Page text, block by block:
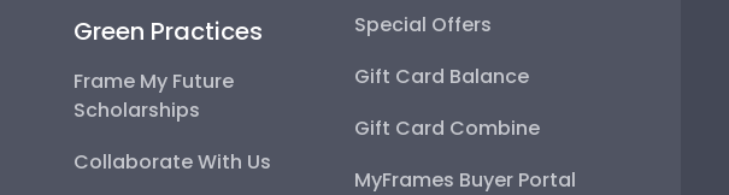
Green Practices
Frame My Future
Scholarships
Collaborate With Us
Special Offers
Gift Card Balance
Gift Card Combine
MyFrames Buyer Portal